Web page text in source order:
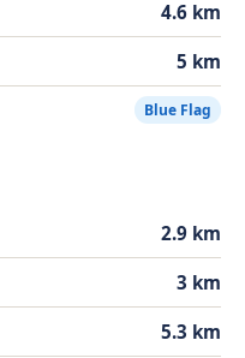
4.6 km
5 km
Blue Flag
2.9 km
3 km
5.3 km